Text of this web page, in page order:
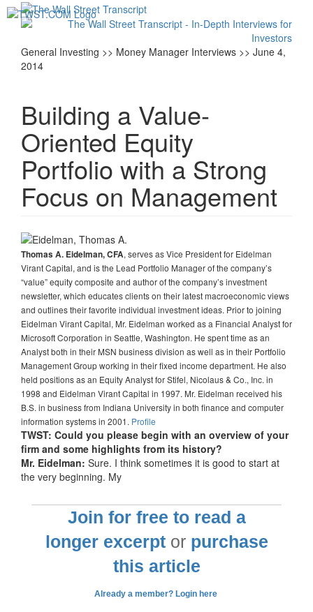
General Investing >> Money Manager Interviews >> June 4,
2014
Building a Value-
Oriented Equity
Portfolio with a Strong
Focus on Management
Thomas A. Eidelman, CFA, serves as Vice President for Eidelman
Virant Capital, and is the Lead Portfolio Manager of the company’s
“value” equity composite and author of the company’s investment
newsletter, which educates clients on their latest macroeconomic views
and outlines their favorite individual investment ideas. Prior to joining
Eidelman Virant Capital, Mr. Eidelman worked as a Financial Analyst for
Microsoft Corporation in Seattle, Washington. He spent time as an
Analyst both in their MSN business division as well as in their Portfolio
Management Group working in their fixed income department. He also
held positions as an Equity Analyst for Stifel, Nicolaus & Co., Inc. in
1998 and Eidelman Virant Capital in 1997. Mr. Eidelman received his
B.S. in business from Indiana University in both finance and computer
information systems in 2001. Profile
TWST: Could you please begin with an overview of your
firm and some highlights from its history?
Mr. Eidelman: Sure. I think sometimes it is good to start at
the very beginning. My
Join for free to read a
longer excerptor purchase
this article
Already a member? Login here